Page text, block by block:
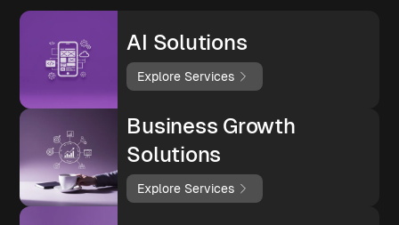
AI Solutions
Explore Services
Business Growth
Solutions
Explore Services